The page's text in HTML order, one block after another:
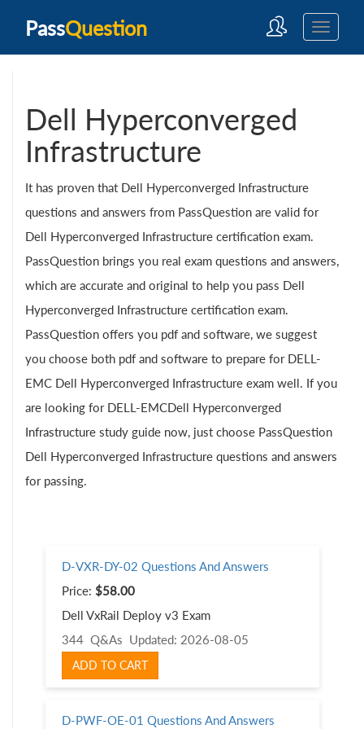
PassQuestion
Dell Hyperconverged
Infrastructure
It has proven that Dell Hyperconverged Infrastructure
questions and answers from PassQuestion are valid for
Dell Hyperconverged Infrastructure certification exam.
PassQuestion brings you real exam questions and answers,
which are accurate and original to help you pass Dell
Hyperconverged Infrastructure certification exam.
PassQuestion offers you pdf and software, we suggest
you choose both pdf and software to prepare for DELL-
EMC Dell Hyperconverged Infrastructure exam well. If you
are looking for DELL-EMCDell Hyperconverged
Infrastructure study guide now, just choose PassQuestion
Dell Hyperconverged Infrastructure questions and answers
for passing.
D-VXR-DY-02 Questions And Answers
Price: $58.00
Dell VxRail Deploy v3 Exam
344 Q&As Updated: 2026-08-05
ADD TO CART
D-PWF-OE-01 Questions And Answers